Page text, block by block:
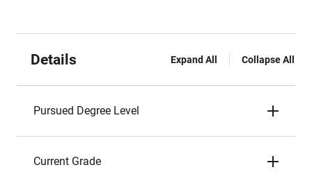
Details Expand All Collapse All
Pursued Degree Level
Current Grade